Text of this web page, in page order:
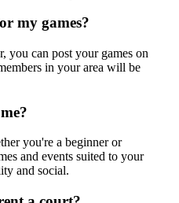
my games?
you can post your games on
in your area will be
you're a beginner or
and events suited to your
and social.